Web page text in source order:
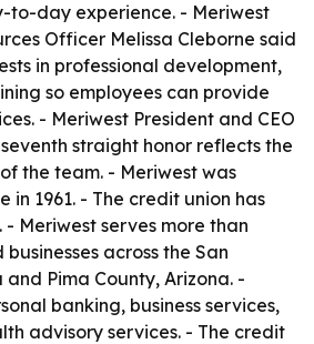
to-day experience. - Meriwest
Officer Melissa Cleborne said
in professional development,
so employees can provide
- Meriwest President and CEO
straight honor reflects the
the team. - Meriwest was
in 1961. - The credit union has
- Meriwest serves more than
across the San
Pima County, Arizona. -
banking, business services,
advisory services. - The credit